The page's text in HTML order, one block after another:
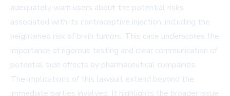
adequately warn users about the potential risks
associated with its contraceptive injection, including the
heightened risk of brain tumors. This case underscores the
importance of rigorous testing and clear communication of
potential side effects by pharmaceutical companies.
The implications of this lawsuit extend beyond the
immediate parties involved. It highlights the broader issue